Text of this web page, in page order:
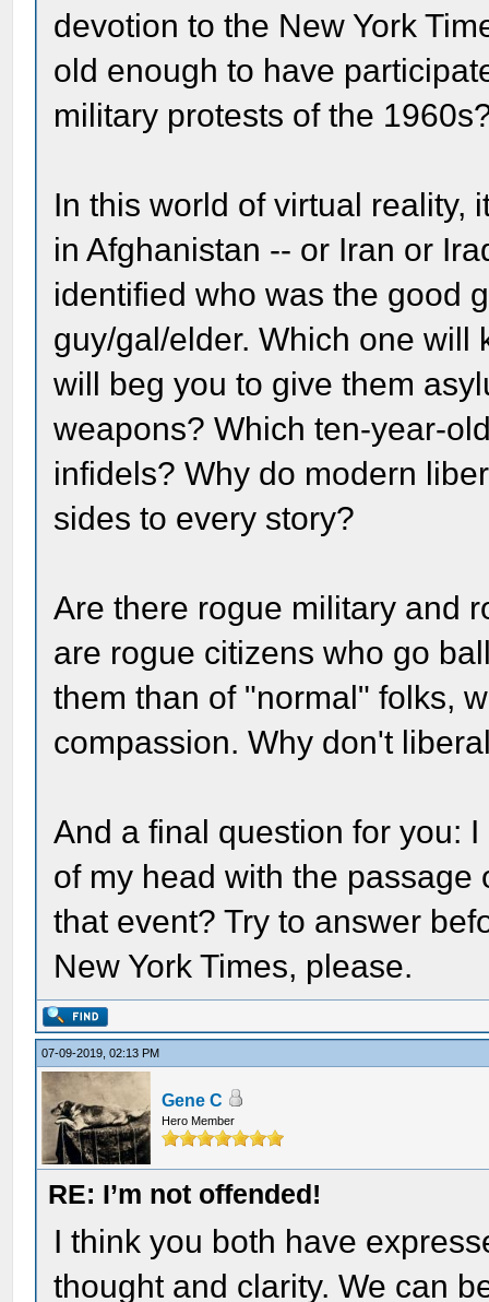
devotion to the New York
old enough to have
military protests of the
In this world of virtual reality,
in Afghanistan -- or Iran or
identified who was the good
guy/gal/elder. Which one will
will beg you to give them
weapons? Which ten-year-
infidels? Why do modern
sides to every story?
Are there rogue military and
are rogue citizens who go
them than of "normal" folks,
compassion. Why don't
And a final question for you:
of my head with the
that event? Try to answer
New York Times, please.
07-09-2019, 02:13 PM
Gene C
Hero Member
RE: I’m not offended!
I think you both have
thought and clarity. We can